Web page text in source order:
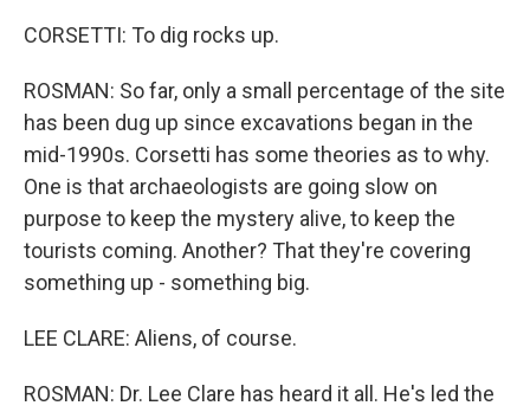
CORSETTI: To dig rocks up.
ROSMAN: So far, only a small percentage of the site
has been dug up since excavations began in the
mid-1990s. Corsetti has some theories as to why.
One is that archaeologists are going slow on
purpose to keep the mystery alive, to keep the
tourists coming. Another? That they're covering
something up - something big.
LEE CLARE: Aliens, of course.
ROSMAN: Dr. Lee Clare has heard it all. He's led the